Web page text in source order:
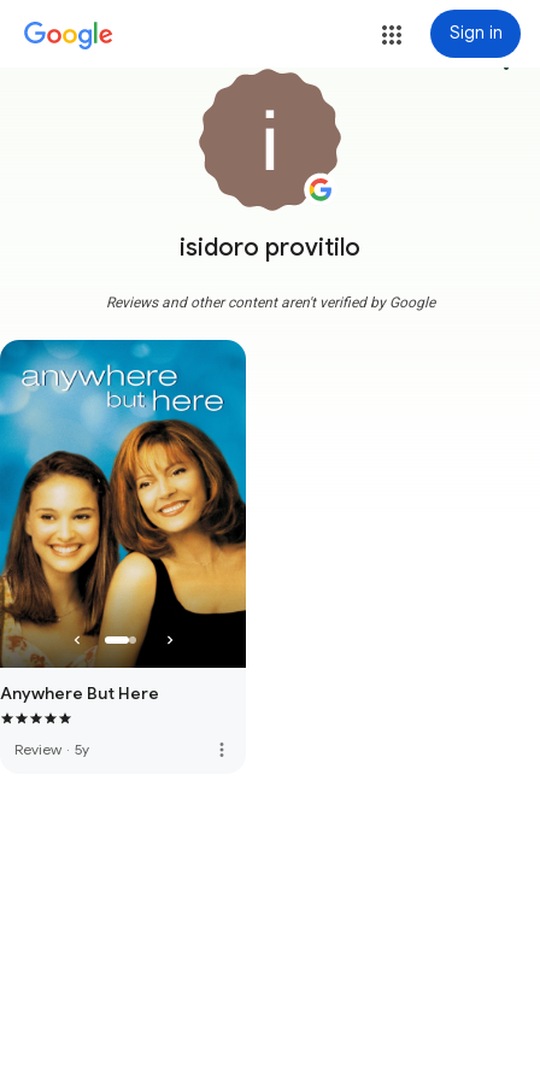
Sign in
isidoro provitilo
more_vert
Reviews and other content aren't verified by Google
Anywhere But Here
Review · 5y more_vert